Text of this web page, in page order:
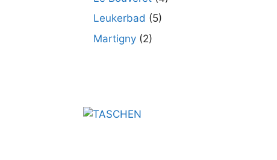
Leukerbad (5)
Martigny (2)